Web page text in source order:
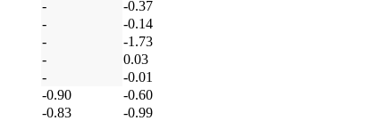
-
-0.37
-
-0.14
-
-1.73
-
0.03
-
-0.01
-0.90
-0.60
-0.83
-0.99